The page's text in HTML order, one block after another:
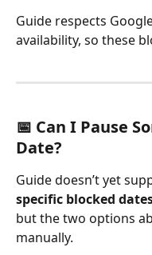
Guide respects
availability, so these
📅 Can I Pause
Date?
Guide doesn’t yet
specific blocked
but the two options
manually.